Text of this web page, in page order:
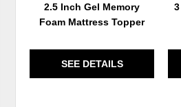
2.5 Inch Gel Memory
Foam Mattress Topper
SEE DETAILS